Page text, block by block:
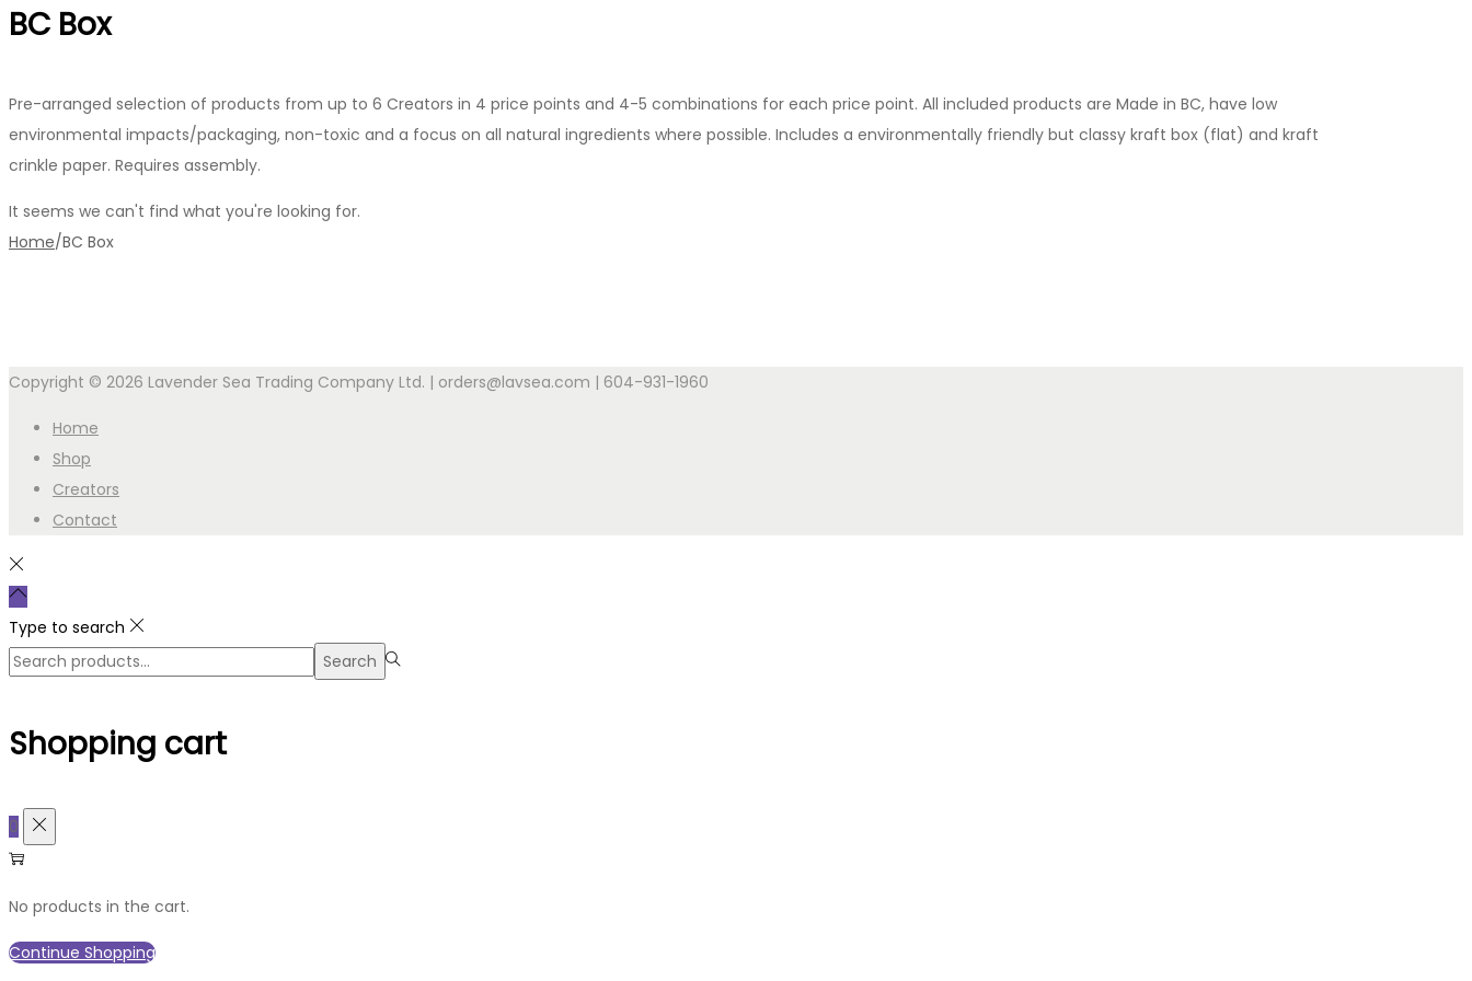
BC Box
Pre-arranged selection of products from up to 6 Creators in 4 price points and 4-5 combinations for each price point. All included products are Made in BC, have low
environmental impacts/packaging, non-toxic and a focus on all natural ingredients where possible. Includes a environmentally friendly but classy kraft box (flat) and kraft
crinkle paper. Requires assembly.
It seems we can't find what you're looking for.
Home/BC Box
Copyright © 2026 Lavender Sea Trading Company Ltd. | orders@lavsea.com | 604-931-1960
Home
Shop
Creators
Contact
Type to search
Search
Search
Shopping cart
0
No products in the cart.
Continue Shopping